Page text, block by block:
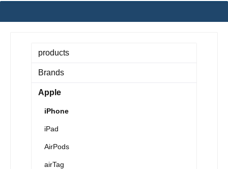
products
Brands
Apple
iPhone
iPad
AirPods
airTag